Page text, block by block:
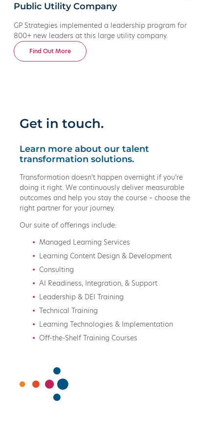
Public Utility Company
GP Strategies implemented a leadership program for
800+ new leaders at this large utility company.
Find Out More
Get in touch.
Learn more about our talent
transformation solutions.
Transformation doesn’t happen overnight if you’re
doing it right. We continuously deliver measurable
outcomes and help you stay the course – choose the
right partner for your journey.
Our suite of offerings include:
Managed Learning Services
Learning Content Design & Development
Consulting
AI Readiness, Integration, & Support
Leadership & DEI Training
Technical Training
Learning Technologies & Implementation
Off-the-Shelf Training Courses